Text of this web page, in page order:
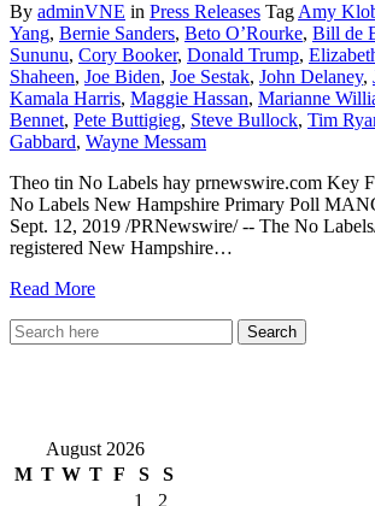
By adminVNE in Press Releases Tag Amy
Yang, Bernie Sanders, Beto O’Rourke, Bill de
Sununu, Cory Booker, Donald Trump,
Shaheen, Joe Biden, Joe Sestak, John Delaney,
Kamala Harris, Maggie Hassan, Marianne
Bennet, Pete Buttigieg, Steve Bullock, Tim
Gabbard, Wayne Messam
Theo tin No Labels hay prnewswire.com Key
No Labels New Hampshire Primary Poll
Sept. 12, 2019 /PRNewswire/ -- The No
registered New Hampshire…
Read More
August 2026
M T W T F S
S
1
2